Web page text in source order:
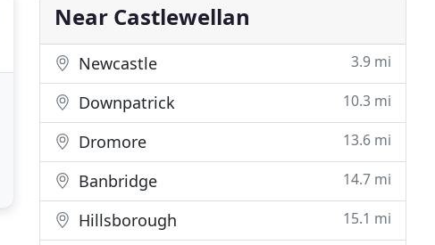
Near Castlewellan
Newcastle 3.9 mi
Downpatrick 10.3 mi
Dromore 13.6 mi
Banbridge 14.7 mi
Hillsborough 15.1 mi